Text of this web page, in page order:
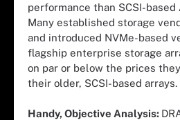
performance than SCSI-based
Many established storage
and introduced NVMe-based
flagship enterprise storage
on par or below the prices
their older, SCSI-based arrays.
Handy, Objective Analysis: